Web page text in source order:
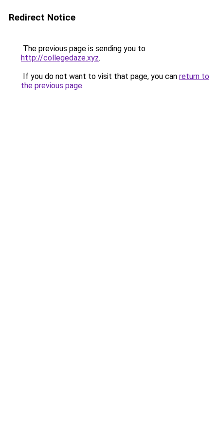
Redirect Notice
The previous page is sending you to
http://collegedaze.xyz.
If you do not want to visit that page, you can return to
the previous page.